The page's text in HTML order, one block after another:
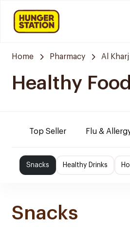
Home Pharmacy Al Kharj
Healthy Food
Top Seller Flu &
Snacks Healthy Drinks
Snacks